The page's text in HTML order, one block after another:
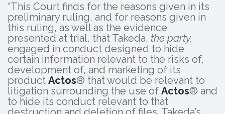
“This Court finds for the reasons given in its
preliminary ruling, and for reasons given in
this ruling, as well as the evidence
presented at trial, that Takeda, the party,
engaged in conduct designed to hide
certain information relevant to the risks of,
development of, and marketing of its
product Actos® that would be relevant to
litigation surrounding the use of Actos® and
to hide its conduct relevant to that